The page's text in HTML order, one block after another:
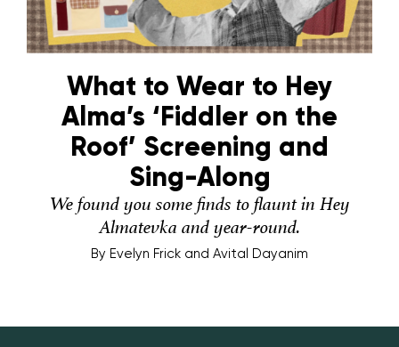
What to Wear to Hey
Alma’s ‘Fiddler on the
Roof’ Screening and
Sing-Along
We found you some finds to flaunt in Hey
Almatevka and year-round.
By Evelyn Frick and Avital Dayanim